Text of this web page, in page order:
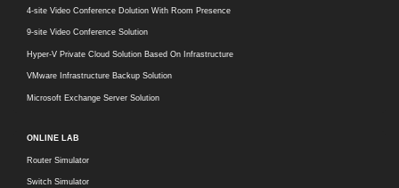
4-site Video Conference Dolution With Room Presence
9-site Video Conference Solution
Hyper-V Private Cloud Solution Based On Infrastructure
VMware Infrastructure Backup Solution
Microsoft Exchange Server Solution
ONLINE LAB
Router Simulator
Switch Simulator